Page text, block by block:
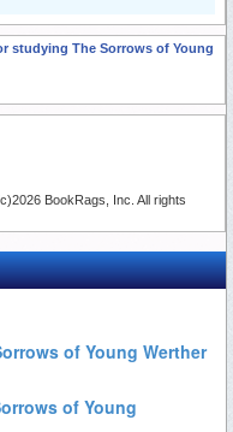
studying The Sorrows of Young
(c)2026 BookRags, Inc. All rights